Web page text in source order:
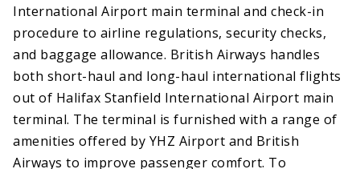
International Airport main terminal and check-in
procedure to airline regulations, security checks,
and baggage allowance. British Airways handles
both short-haul and long-haul international flights
out of Halifax Stanfield International Airport main
terminal. The terminal is furnished with a range of
amenities offered by YHZ Airport and British
Airways to improve passenger comfort. To